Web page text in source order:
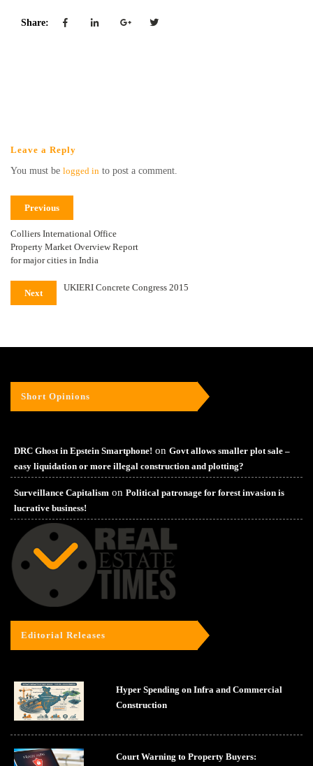
Share:
Leave a Reply
You must be logged in to post a comment.
Previous
Colliers International Office
Property Market Overview Report
for major cities in India
Next
UKIERI Concrete Congress 2015
Short Opinions
DRC Ghost in Epstein Smartphone! on Govt allows smaller plot sale –
easy liquidation or more illegal construction and plotting?
Surveillance Capitalism on Political patronage for forest invasion is
lucrative business!
Editorial Releases
Hyper Spending on Infra and Commercial
Construction
Court Warning to Property Buyers: